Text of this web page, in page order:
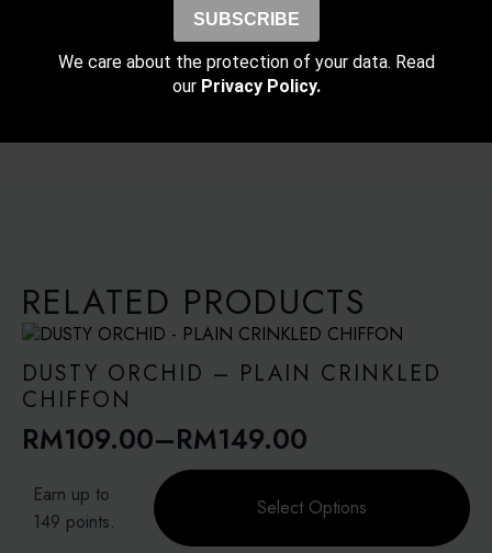
RELATED PRODUCTS
DUSTY ORCHID – PLAIN CRINKLED
CHIFFON
RM109.00–RM149.00
Price
range:
RM109.00
Earn up to
149 points.
Select Options
product
has
SUBSCRIBE
We care about the protection of your data. Read
our Privacy Policy.